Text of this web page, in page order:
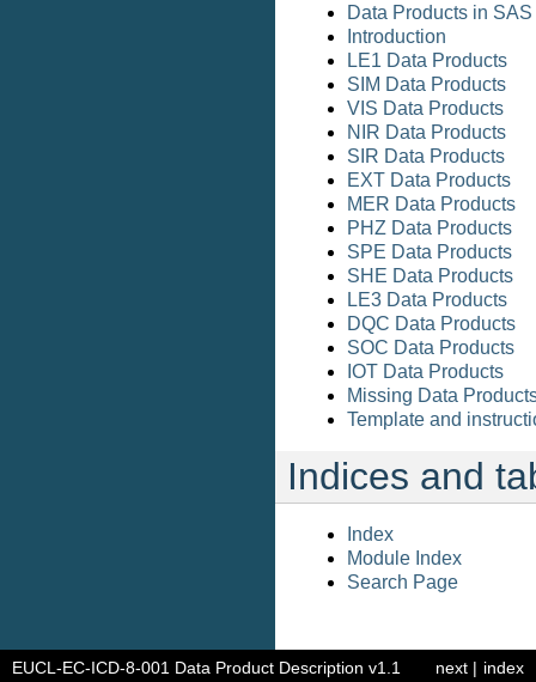
Data Products in SAS
Introduction
LE1 Data Products
SIM Data Products
VIS Data Products
NIR Data Products
SIR Data Products
EXT Data Products
MER Data Products
PHZ Data Products
SPE Data Products
SHE Data Products
LE3 Data Products
DQC Data Products
SOC Data Products
IOT Data Products
Missing Data
Template and
Indices and
Index
Module Index
Search Page
index
next |
EUCL-EC-ICD-8-001 Data Product Description v1.1